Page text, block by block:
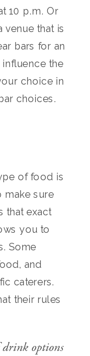
10 p.m. Or
that is
bars for an
the
choice in
choices.
of food is
make sure
that exact
you to
Some
and
caterers.
their rules
options